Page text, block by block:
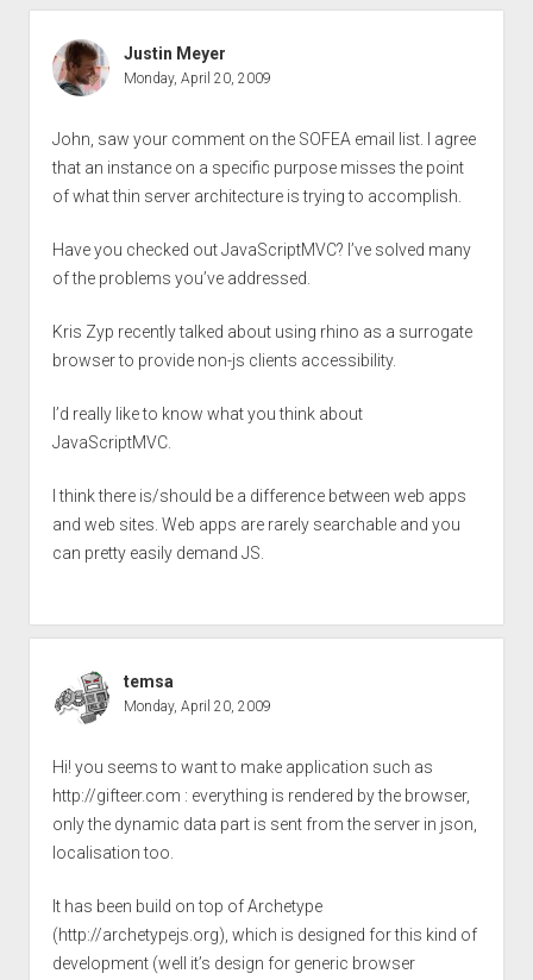
Justin Meyer
Monday, April 20, 2009
John, saw your comment on the SOFEA email list. I agree
that an instance on a specific purpose misses the point
of what thin server architecture is trying to accomplish.
Have you checked out JavaScriptMVC? I’ve solved many
of the problems you’ve addressed.
Kris Zyp recently talked about using rhino as a surrogate
browser to provide non-js clients accessibility.
I’d really like to know what you think about
JavaScriptMVC.
I think there is/should be a difference between web apps
and web sites. Web apps are rarely searchable and you
can pretty easily demand JS.
temsa
Monday, April 20, 2009
Hi! you seems to want to make application such as
http://gifteer.com : everything is rendered by the browser,
only the dynamic data part is sent from the server in json,
localisation too.
It has been build on top of Archetype
(http://archetypejs.org), which is designed for this kind of
development (well it’s design for generic browser